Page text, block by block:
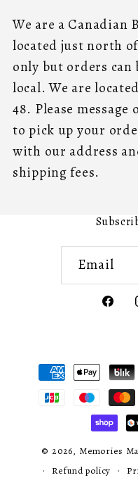
We are a Canadian
located just north
only but orders can
local. We are
48. Please
to pick up your
with our address
shipping fees.
Email
Payment
© 2026, Memories
Refund policy